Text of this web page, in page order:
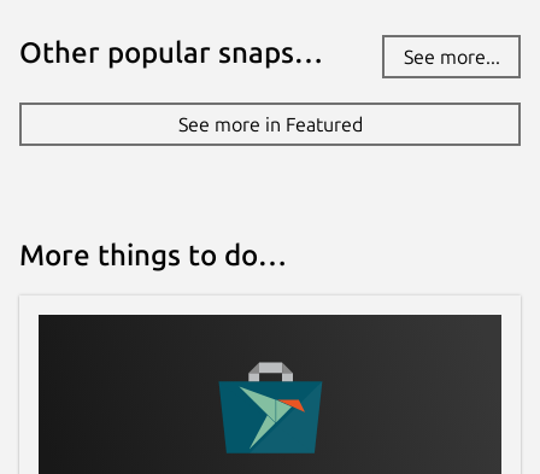
Other popular snaps… See more...
See more in Featured
More things to do…